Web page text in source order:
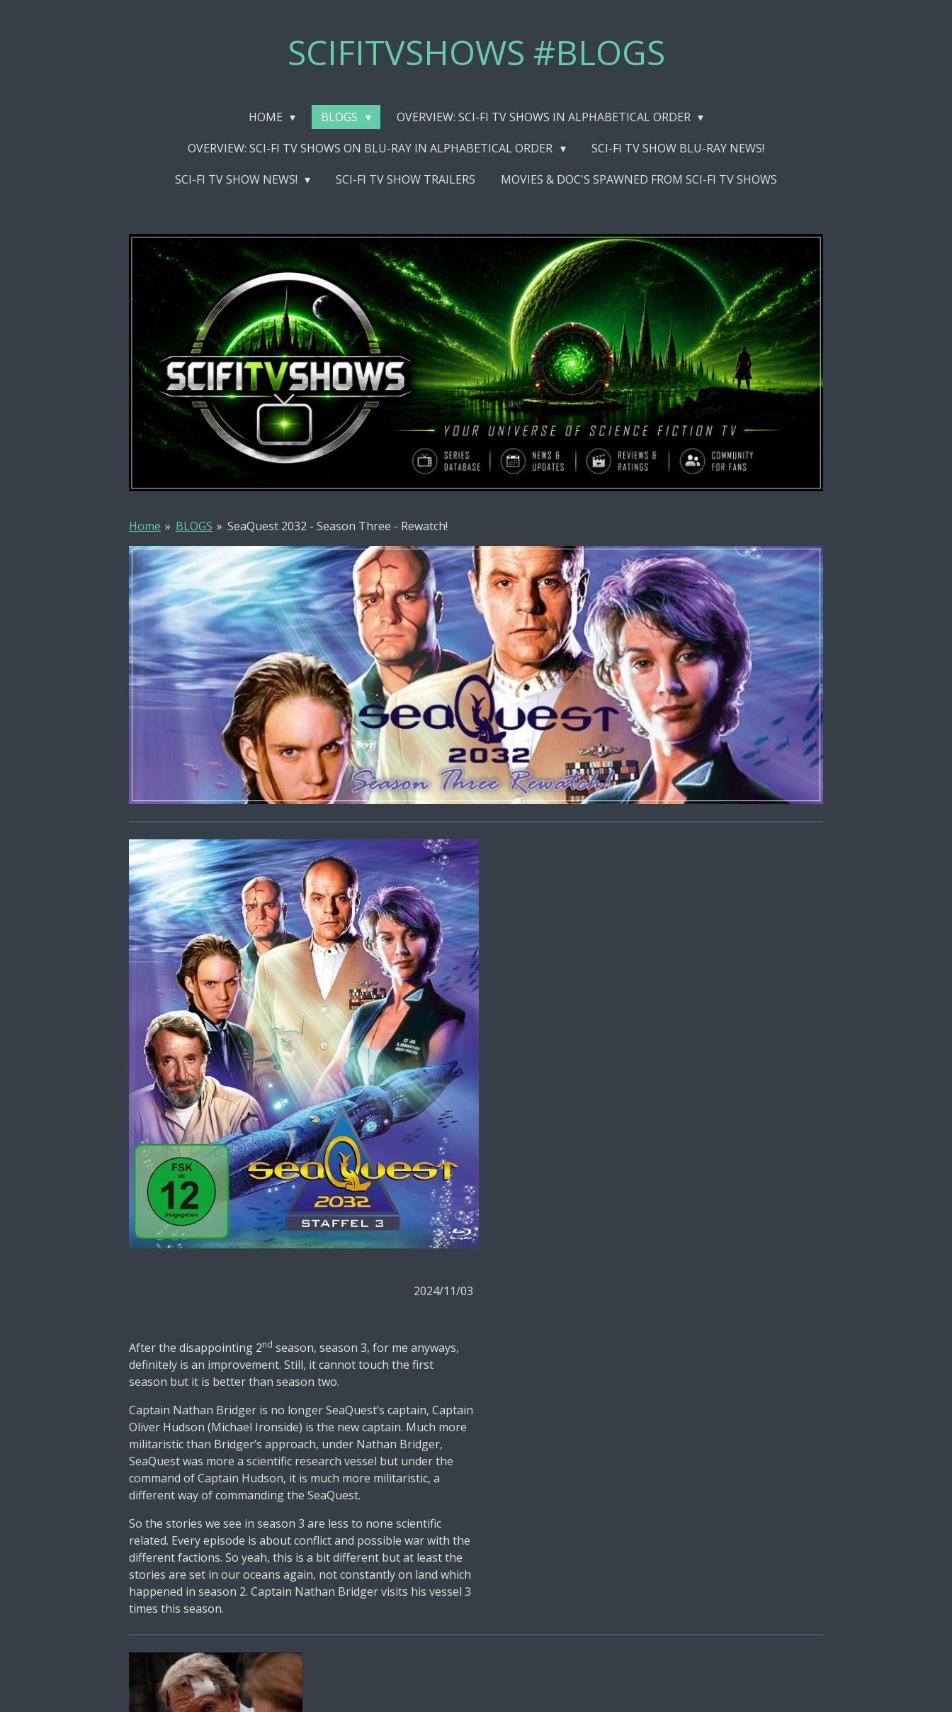
SCIFITVSHOWS #BLOGS
HOME BLOGS
OVERVIEW: SCI-FI TV SHOWS IN ALPHABETICAL ORDER
OVERVIEW: SCI-FI TV SHOWS ON BLU-RAY IN ALPHABETICAL ORDER
SCI-FI TV SHOW BLU-RAY NEWS!
SCI-FI TV SHOW NEWS!
SCI-FI TV SHOW TRAILERS MOVIES & DOC'S SPAWNED FROM SCI-FI TV SHOWS
Home » BLOGS » SeaQuest 2032 - Season Three - Rewatch!
2024/11/03
After the disappointing 2nd season, season 3, for me anyways,
definitely is an improvement. Still, it cannot touch the first
season but it is better than season two.
Captain Nathan Bridger is no longer SeaQuest’s captain, Captain
Oliver Hudson (Michael Ironside) is the new captain. Much more
militaristic than Bridger’s approach, under Nathan Bridger,
SeaQuest was more a scientific research vessel but under the
command of Captain Hudson, it is much more militaristic, a
different way of commanding the SeaQuest.
So the stories we see in season 3 are less to none scientific
related. Every episode is about conflict and possible war with the
different factions. So yeah, this is a bit different but at least the
stories are set in our oceans again, not constantly on land which
happened in season 2. Captain Nathan Bridger visits his vessel 3
times this season.